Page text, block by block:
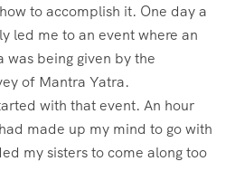
to accomplish it. One day a
led me to an event where an
being given by the
of Mantra Yatra.
with that event. An hour
made up my mind to go with
my sisters to come along too